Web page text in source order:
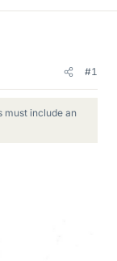
#1
must include an